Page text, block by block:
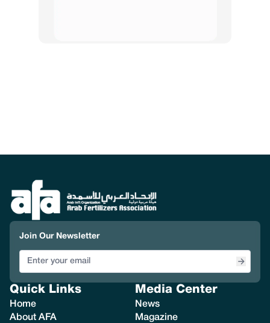
Join Our Newsletter
Quick Links
Home
About AFA
Media Center
News
Magazine